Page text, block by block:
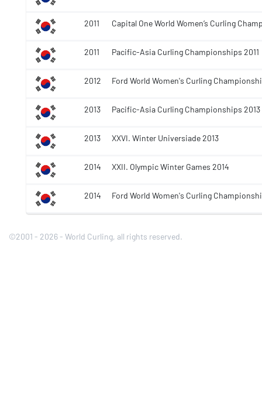
2011 Capital One World Women’s Curling
2011 Pacific-Asia Curling Championships 2011
2012 Ford World Women's Curling
2013 Pacific-Asia Curling Championships 2013
2013 XXVI. Winter Universiade 2013
2014 XXII. Olympic Winter Games 2014
2014 Ford World Women's Curling
©2001 - 2026 - World Curling, all rights reserved.